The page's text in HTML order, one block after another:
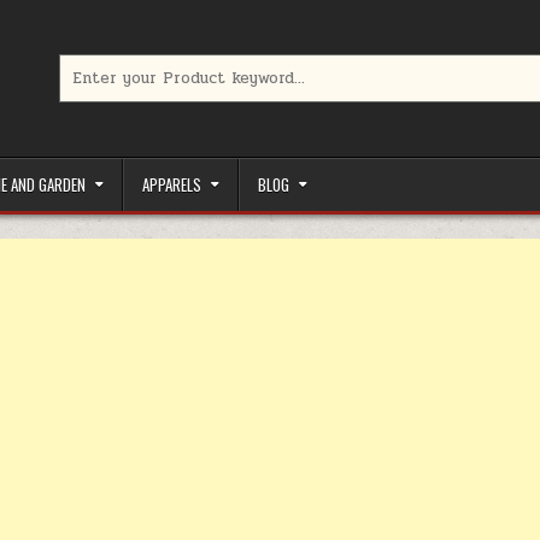
AND GARDEN APPARELS BLOG